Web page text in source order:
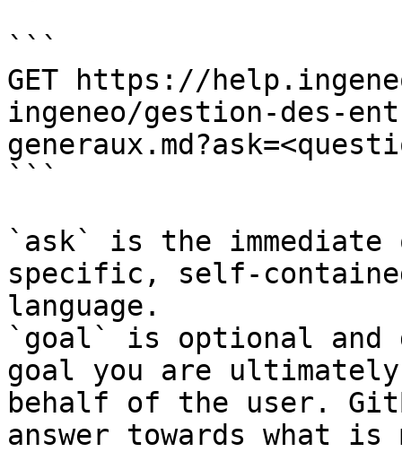
```
GET https://
ingeneo/gestion-des-
```
`ask` is the
specific, self-
language.
`goal` is optional and
goal you are
behalf of the user.
answer towards what